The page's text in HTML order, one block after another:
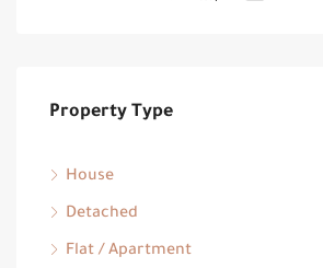
Property Type
House
Detached
Flat / Apartment